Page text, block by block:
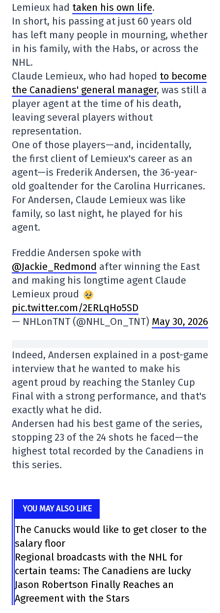
Lemieux had taken his own life.
In short, his passing at just 60 years old
has left many people in mourning, whether
in his family, with the Habs, or across the
NHL.
Claude Lemieux, who had hoped to become
the Canadiens' general manager, was still a
player agent at the time of his death,
leaving several players without
representation.
One of those players—and, incidentally,
the first client of Lemieux's career as an
agent—is Frederik Andersen, the 36-year-
old goaltender for the Carolina Hurricanes.
For Andersen, Claude Lemieux was like
family, so last night, he played for his
agent.
Freddie Andersen spoke with
@Jackie_Redmond after winning the East
and making his longtime agent Claude
Lemieux proud
pic.twitter.com/2ERLqHo5SD
— NHLonTNT (@NHL_On_TNT) May 30, 2026
Indeed, Andersen explained in a post-game
interview that he wanted to make his
agent proud by reaching the Stanley Cup
Final with a strong performance, and that's
exactly what he did.
Andersen had his best game of the series,
stopping 23 of the 24 shots he faced—the
highest total recorded by the Canadiens in
this series.
YOU MAY ALSO LIKE
The Canucks would like to get closer to the
salary floor
Regional broadcasts with the NHL for
certain teams: The Canadiens are lucky
Jason Robertson Finally Reaches an
Agreement with the Stars